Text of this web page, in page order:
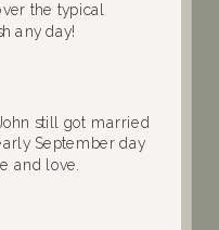
the typical
any day!
still got married
September day
and love.